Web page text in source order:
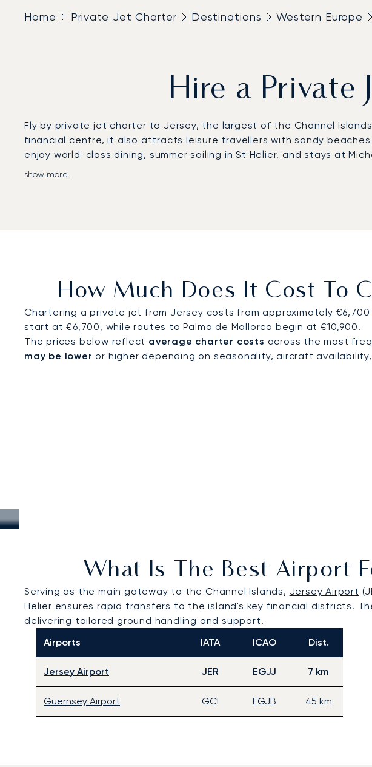
Home Private Jet Charter Destinations Western Europe
Hire a Private
Fly by private jet charter to Jersey, the largest of the Channel
financial centre, it also attracts leisure travellers with sandy beaches
enjoy world-class dining, summer sailing in St Helier, and stays at
LunaJets arranges flights to Jersey Airport, which features a
show more...
How Much Does It Cost To
Chartering a private jet from Jersey costs from approximately
start at €6,700, while routes to Palma de Mallorca begin at €10,900.
The prices below reflect average charter costs across the most
may be lower or higher depending on seasonality, aircraft
What Is The Best Airport
Serving as the main gateway to the Channel Islands, Jersey Airport
Helier ensures rapid transfers to the island's key financial districts.
delivering tailored ground handling and support.
Airports
IATA ICAO Dist.
Jersey Airport JER EGJJ 7 km
Guernsey Airport GCI EGJB 45 km